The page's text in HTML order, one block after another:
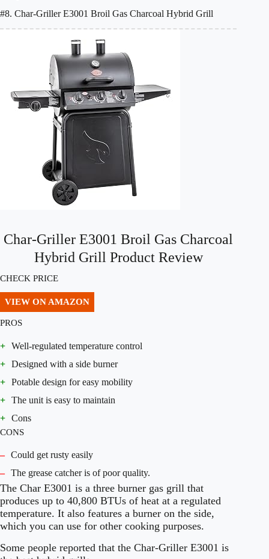
#8. Char-Griller E3001 Broil Gas Charcoal Hybrid Grill
Char-Griller E3001 Broil Gas Charcoal
Hybrid Grill Product Review
CHECK PRICE
VIEW ON AMAZON
PROS
+ Well-regulated temperature control
+ Designed with a side burner
+ Potable design for easy mobility
+ The unit is easy to maintain
+ Cons
CONS
– Could get rusty easily
– The grease catcher is of poor quality.
The Char E3001 is a three burner gas grill that
produces up to 40,800 BTUs of heat at a regulated
temperature. It also features a burner on the side,
which you can use for other cooking purposes.
Some people reported that the Char-Griller E3001 is